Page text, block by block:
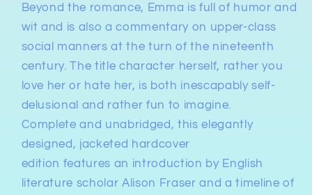
Beyond the romance, Emma is full of humor and
wit and is alsoa commentary on upper-class
social manners at the turn of the nineteenth
century . The title character herself, rather you
love her or hate her, is both inescapably self-
delusional and rather fun to imagine.
Complete and unabridged , thiselegantly
designed, jacketed hardcover
edition features an introduction by English
literature scholar Alison Fraser and a timeline of